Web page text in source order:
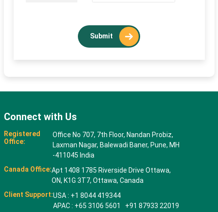
Submit
Connect with Us
Registered
Office:
Office No 707, 7th Floor, Nandan Probiz,
Laxman Nagar, Balewadi Baner, Pune, MH
-411045 India
Canada Office:Apt 1408 1785 Riverside Drive Ottawa,
ON, K1G 3T7, Ottawa, Canada
Client Support:USA : +1 8044 419344
APAC : +65 3106 5601 +91 87933 22019